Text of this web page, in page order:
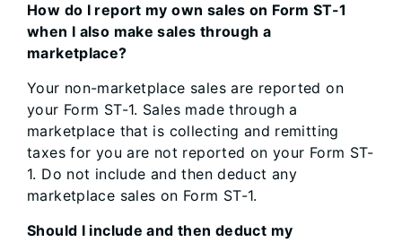
How do I report my own sales on Form ST-1
when I also make sales through a
marketplace?
Your non-marketplace sales are reported on
your Form ST-1. Sales made through a
marketplace that is collecting and remitting
taxes for you are not reported on your Form ST-
1. Do not include and then deduct any
marketplace sales on Form ST-1.
Should I include and then deduct my